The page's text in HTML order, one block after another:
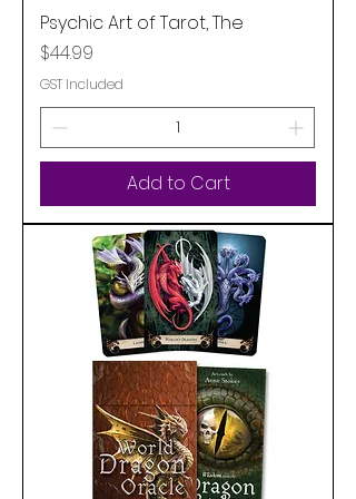
Psychic Art of Tarot, The
Price
$44.99
GST Included
Add to Cart